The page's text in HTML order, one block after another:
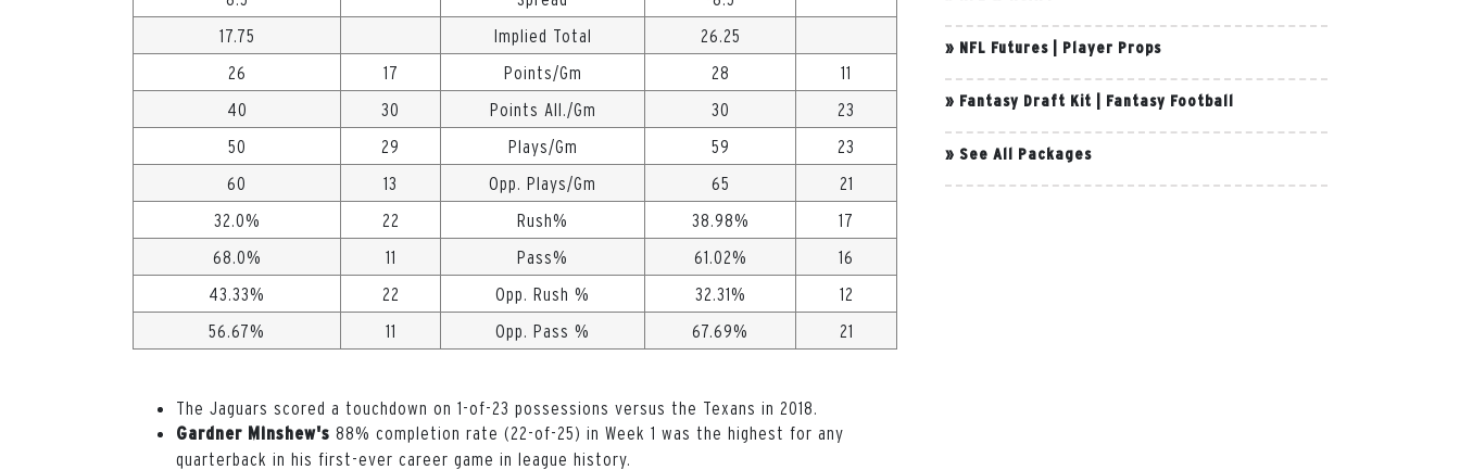
17.75
Implied Total
26.25
26
17 Points/Gm 28
11
40
30 Points All./Gm 30
23
50
29 Plays/Gm 59
23
60
13 Opp. Plays/Gm 65
21
32.0%
22 Rush% 38.98%
17
68.0%
11 Pass% 61.02%
16
43.33%
22 Opp. Rush % 32.31%
12
56.67%
11 Opp. Pass % 67.69% 21
The Jaguars scored a touchdown on 1-of-23 possessions versus the Texans in 2018.
Gardner Minshew's 88% completion rate (22-of-25) in Week 1 was the highest for any
quarterback in his first-ever career game in league history.
» NFL Futures Player Props
» Fantasy Draft Kit Fantasy Football
» See All Packages